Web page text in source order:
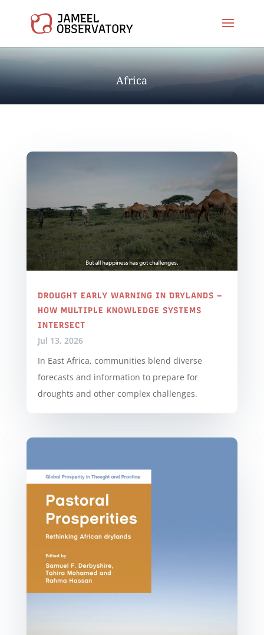
Africa
DROUGHT EARLY WARNING IN DRYLANDS –
HOW MULTIPLE KNOWLEDGE SYSTEMS
INTERSECT
Jul 13, 2026
In East Africa, communities blend diverse
forecasts and information to prepare for
droughts and other complex challenges.